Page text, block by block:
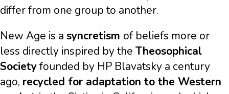
differ from one group to another.
New Age is a syncretism of beliefs more or
less directly inspired by the Theosophical
Societyfounded by HP Blavatsky a century
ago, recycled for adaptation to the Western